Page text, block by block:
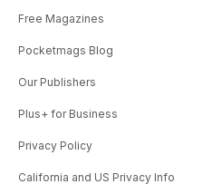
Free Magazines
Pocketmags Blog
Our Publishers
Plus+ for Business
Privacy Policy
California and US Privacy Info